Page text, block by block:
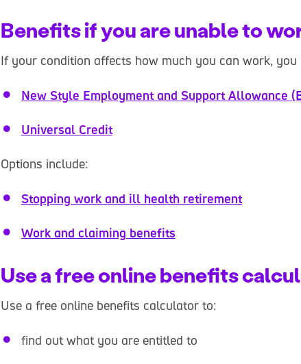
Benefits if you are unable to
If your condition affects how much you can work,
New Style Employment and Support Allowance
Universal Credit
Options include:
Stopping work and ill health retirement
Work and claiming benefits
Use a free online benefits
Use a free online benefits calculator to:
find out what you are entitled to